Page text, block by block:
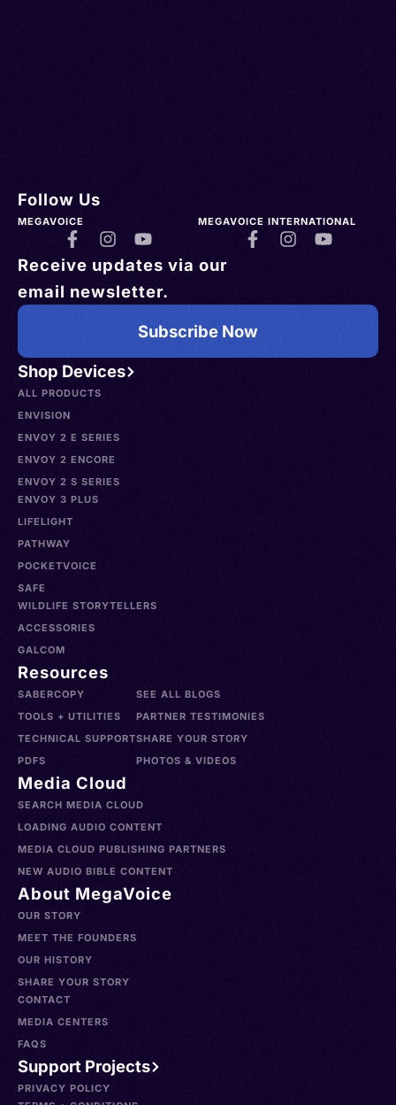
Shop Devices
ALL PRODUCTS
ENVISION
ENVOY 2 E SERIES
ENVOY 2 ENCORE
ENVOY 2 S SERIES
ENVOY 3 PLUS
LIFELIGHT
PATHWAY
POCKETVOICE
SAFE
WILDLIFE STORYTELLERS
ACCESSORIES
GALCOM
Resources
SABERCOPY
TOOLS + UTILITIES
TECHNICAL SUPPORT
PDFS
SEE ALL BLOGS
PARTNER TESTIMONIES
SHARE YOUR STORY
PHOTOS & VIDEOS
Media Cloud
SEARCH MEDIA CLOUD
LOADING AUDIO CONTENT
MEDIA CLOUD PUBLISHING PARTNERS
NEW AUDIO BIBLE CONTENT
About MegaVoice
OUR STORY
MEET THE FOUNDERS
OUR HISTORY
SHARE YOUR STORY
CONTACT
MEDIA CENTERS
FAQS
Support Projects
Follow Us
MEGAVOICE MEGAVOICE INTERNATIONAL
Receive updates via our
email newsletter.
Subscribe Now
PRIVACY POLICY